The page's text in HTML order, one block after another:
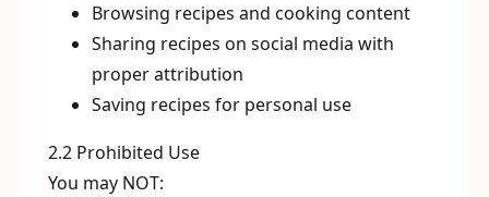
Browsing recipes and cooking content
Sharing recipes on social media with
proper attribution
Saving recipes for personal use
2.2 Prohibited Use
You may NOT: